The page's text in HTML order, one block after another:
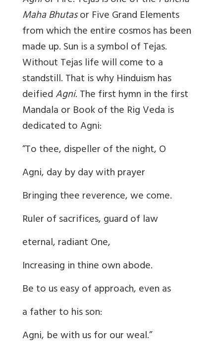
Maha Bhutasor Five Grand Elements
from which the entire cosmos has been
made up. Sun is a symbol of Tejas.
Without Tejas life will come to a
standstill. That is why Hinduism has
deifiedAgni. The first hymn in the first
Mandala or Book of the Rig Veda is
dedicated to Agni:
“To thee, dispeller of the night, O
Agni, day by day with prayer
Bringing thee reverence, we come.
Ruler of sacrifices, guard of law
eternal, radiant One,
Increasing in thine own abode.
Be to us easy of approach, even as
a father to his son:
Agni, be with us for our weal.”